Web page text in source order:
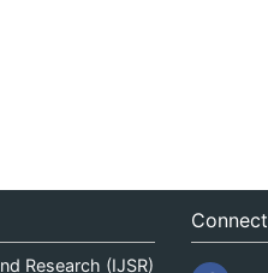
Research (IJSR)
Connect